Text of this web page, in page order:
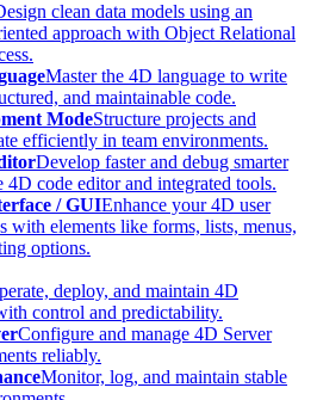
clean data models using an
approach with Object Relational
Master the 4D language to write
and maintainable code.
ModeStructure projects and
efficiently in team environments.
Develop faster and debug smarter
4D code editor and integrated tools.
/ GUIEnhance your 4D user
with elements like forms, lists, menus,
options.
deploy, and maintain 4D
control and predictability.
Configure and manage 4D Server
reliably.
Monitor, log, and maintain stable